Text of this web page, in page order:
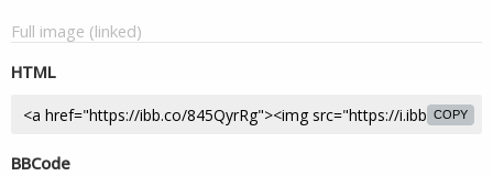
Full image (linked)
HTML
COPY
BBCode